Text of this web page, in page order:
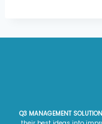
Q3 MANAGEMENT